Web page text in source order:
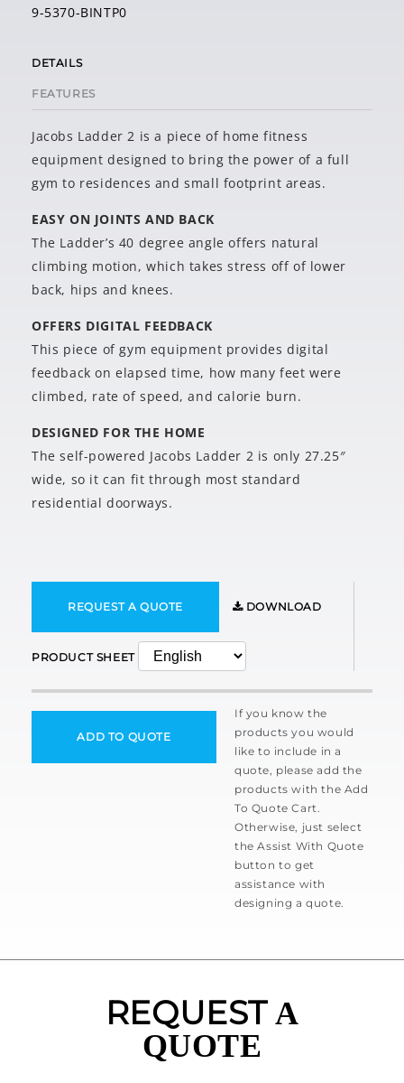
9-5370-BINTP0
DETAILS
FEATURES
Jacobs Ladder 2 is a piece of home fitness
equipment designed to bring the power of a full
gym to residences and small footprint areas.
EASY ON JOINTS AND BACK
The Ladder’s 40 degree angle offers natural
climbing motion, which takes stress off of lower
back, hips and knees.
OFFERS DIGITAL FEEDBACK
This piece of gym equipment provides digital
feedback on elapsed time, how many feet were
climbed, rate of speed, and calorie burn.
DESIGNED FOR THE HOME
The self-powered Jacobs Ladder 2 is only 27.25″
wide, so it can fit through most standard
residential doorways.
REQUEST A QUOTE DOWNLOAD
PRODUCT SHEET
ADD TO QUOTE
If you know the
products you would
like to include in a
quote, please add the
products with the Add
To Quote Cart.
Otherwise, just select
the Assist With Quote
button to get
assistance with
designing a quote.
REQUEST A
QUOTE